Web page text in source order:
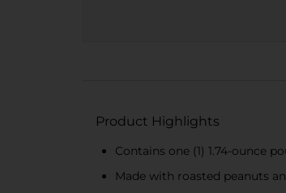
Product Highlights
Contains one (1) 1.74-ounce
Made with roasted peanuts